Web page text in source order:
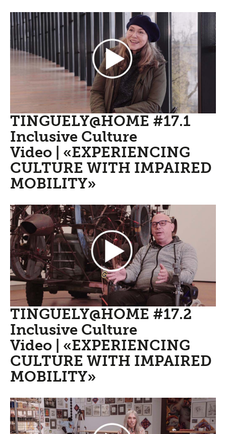
TINGUELY@HOME #17.1
Inclusive Culture
Video | «EXPERIENCING
CULTURE WITH IMPAIRED
MOBILITY»
TINGUELY@HOME #17.2
Inclusive Culture
Video | «EXPERIENCING
CULTURE WITH IMPAIRED
MOBILITY»